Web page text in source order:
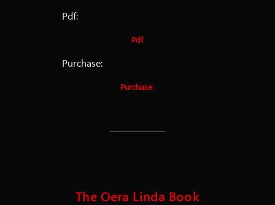
Pdf:
Pdf
Purchase:
Purchase:
The Oera Linda Book